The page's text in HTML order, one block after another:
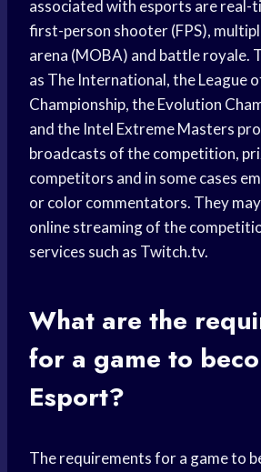
associated with esports are real-
first-person shooter (FPS),
arena (MOBA) and battle royale.
as The International, the League
Championship, the Evolution
and the Intel Extreme Masters
broadcasts of the competition,
competitors and in some cases
or color commentators. They
online streaming of the
services such as Twitch.tv.
What are the
for a game to
Esport?
The requirements for a game to